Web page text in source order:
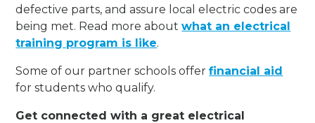
defective parts, and assure local electric codes are
being met. Read more aboutwhat an electrical
training program is like.
Some of our partner schools offerfinancial aid
for students who qualify.
Get connected with a great electrical